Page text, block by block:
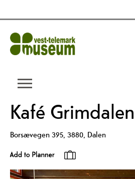
Kafé Grimdalen
Borsævegen 395, 3880, Dalen